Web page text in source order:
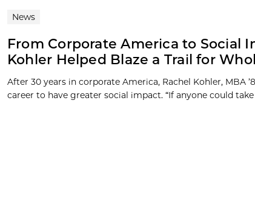
News
From Corporate America to Social
Kohler Helped Blaze a Trail for
After 30 years in corporate America, Rachel Kohler, MBA
career to have greater social impact. “If anyone could